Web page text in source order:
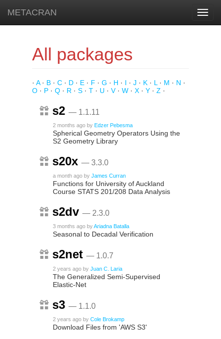
METACRAN
All packages
· A· B · C · D · E · F · G · H · I · J · K · L · M · N ·
O · P · Q · R · S · T · U · V· W · X · Y · Z ·
s2 — 1.1.11
2 months ago by Edzer Pebesma
Spherical Geometry Operators Using the
S2 Geometry Library
s20x — 3.3.0
a month ago by James Curran
Functions for University of Auckland
Course STATS 201/208 Data Analysis
s2dv — 2.3.0
3 months ago byAriadna Batalla
Seasonal to Decadal Verification
s2net — 1.0.7
2 years ago by Juan C. Laria
The Generalized Semi-Supervised
Elastic-Net
s3 — 1.1.0
2 years ago by Cole Brokamp
Download Files from 'AWS S3'